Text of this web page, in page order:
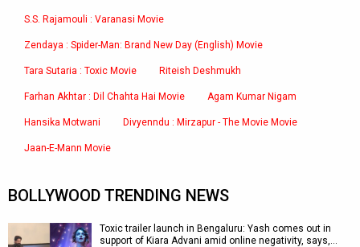
S.S. Rajamouli : Varanasi Movie
Zendaya : Spider-Man: Brand New Day (English) Movie
Tara Sutaria : Toxic Movie Riteish Deshmukh
Farhan Akhtar : Dil Chahta Hai Movie Agam Kumar Nigam
Hansika Motwani Divyenndu : Mirzapur - The Movie Movie
Jaan-E-Mann Movie
BOLLYWOOD TRENDING NEWS
Toxic trailer launch in Bengaluru: Yash comes out in
support of Kiara Advani amid online negativity, says,…